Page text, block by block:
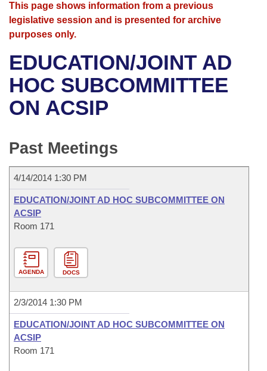
House
Bills in House Committees
Bills in Senate Committees
Meetings Of The Whole/Business Meetings
Advanced Search
Search by Range
Advanced Search
Recent Activities
Recently Filed
Bill Conflicts Report
Calendars
Meetings and Events
Bills on Committee Agendas
House
Senate Budget
House Roll Call
Arkansas Law
Arkansas Code and Constitution of 1874
Uncodified Historic Legislation
Budget
Search Center
This page shows information from a previous
legislative session and is presented for archive
purposes only.
EDUCATION/JOINT AD
HOC SUBCOMMITTEE
ON ACSIP
Past Meetings
4/14/2014 1:30 PM
EDUCATION/JOINT AD HOC SUBCOMMITTEE ON
ACSIP
Room 171
AGENDA DOCS
2/3/2014 1:30 PM
EDUCATION/JOINT AD HOC SUBCOMMITTEE ON
ACSIP
Room 171